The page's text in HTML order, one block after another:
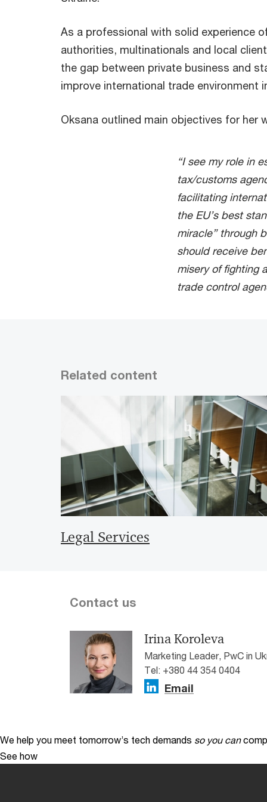
As a professional with solid experience
authorities, multinationals and local
the gap between private business and
improve international trade environment
Oksana outlined main objectives for her
“I see my role in
tax/customs
facilitating
the EU’s best
miracle” through
should receive
misery of fighting
trade control
Related content
Legal Services
Contact us
Irina Koroleva
Marketing Leader, PwC in
Tel: +380 44 354 0404
Email
We help you meet tomorrow’s tech demands so you can
See how